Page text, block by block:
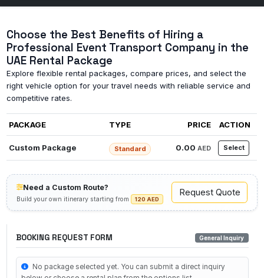
Choose the Best Benefits of Hiring a
Professional Event Transport Company in the
UAE Rental Package
Explore flexible rental packages, compare prices, and select the
right vehicle option for your travel needs with reliable service and
competitive rates.
PACKAGE TYPE PRICE ACTION
Custom Package Standard 0.00 AED Select
Need a Custom Route?
Build your own itinerary starting from 120 AED
Request Quote
BOOKING REQUEST FORM General Inquiry
No package selected yet. You can submit a direct inquiry